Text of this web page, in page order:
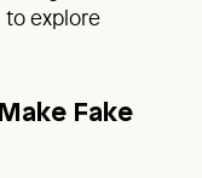
to explore
Fake